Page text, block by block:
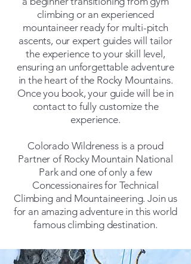
climbing or an experienced
mountaineer ready for multi-pitch
ascents, our expert guides will tailor
the experience to your skill level,
ensuring an unforgettable adventure
in the heart of the Rocky Mountains.​
Once you book, your guide will be in
contact to fully customize the
experience.
Colorado Wildreness is a proud
Partner of Rocky Mountain National
Park and one of only a few
Concessionaires for Technical
Climbing and Mountaineering. Join us
for an amazing adventure in this world
famous climbing destination.